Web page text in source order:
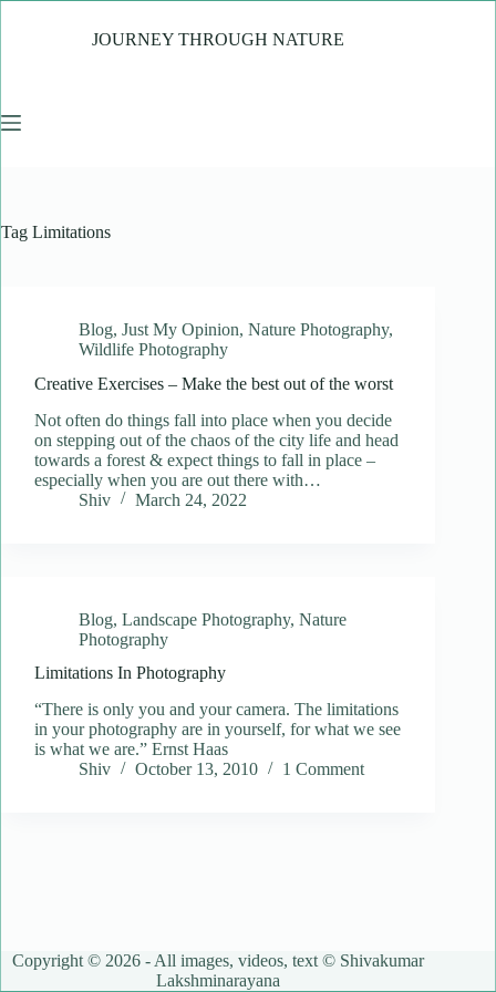
JOURNEY THROUGH NATURE
Tag Limitations
Blog, Just My Opinion, Nature Photography,
Wildlife Photography
Creative Exercises – Make the best out of the worst
Not often do things fall into place when you decide
on stepping out of the chaos of the city life and head
towards a forest & expect things to fall in place –
especially when you are out there with…
Shiv
March 24, 2022
Blog, Landscape Photography, Nature
Photography
Limitations In Photography
“There is only you and your camera. The limitations
in your photography are in yourself, for what we see
is what we are.” Ernst Haas
Shiv
October 13, 2010 1 Comment
Copyright © 2026 - All images, videos, text © Shivakumar
Lakshminarayana